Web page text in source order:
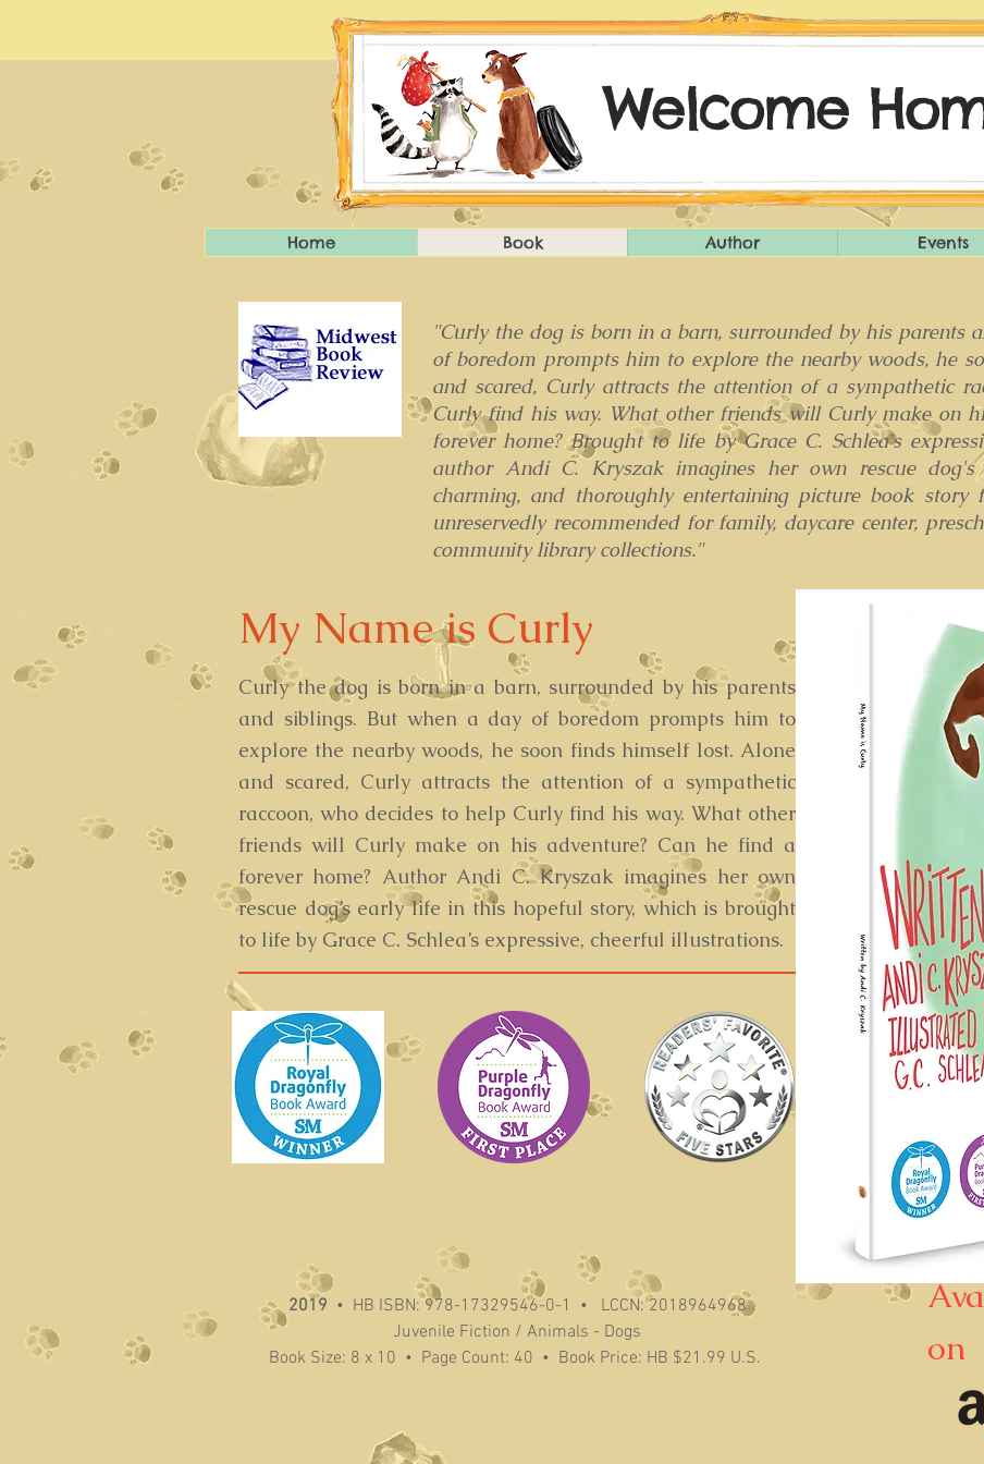
Welcome
Home Book Author Events
"Curly the dog is born in a barn, surrounded by his parents
of boredom prompts him to explore the nearby woods, he
and scared, Curly attracts the attention of a sympathetic
Curly find his way. What other friends will Curly make on
forever home? Brought to life by Grace C. Schlea's
author Andi C. Kryszak imagines her own rescue
charming, and thoroughly entertaining picture book story
unreservedly recommended for family, daycare center,
community library collections."
My Name is Curly
Curly the dog is born in a barn, surrounded by his parents
and siblings. But when a day of boredom prompts him to
explore the nearby woods, he soon finds himself lost. Alone
and scared, Curly attracts the attention of a sympathetic
raccoon, who decides to help Curly find his way. What other
friends will Curly make on his adventure? Can he find a
forever home? Author Andi C. Kryszak imagines her own
rescue dog’s early life in this hopeful story, which is brought
to life by Grace C. Schlea’s expressive, cheerful illustrations.
2019 • HB ISBN: 978-17329546-0-1 • LCCN: 2018964968
Juvenile Fiction / Animals - Dogs
Book Size: 8 x 10 • Page Count: 40 • Book Price: HB $21.99 U.S.
on